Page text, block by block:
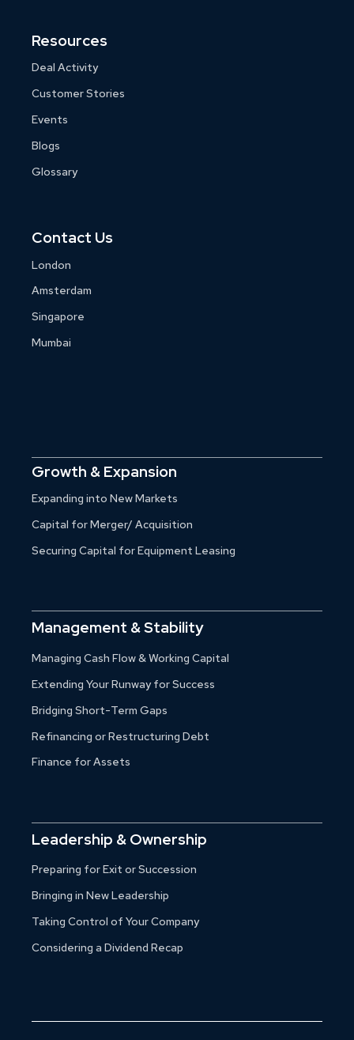
Resources
Deal Activity
Customer Stories
Events
Blogs
Glossary
Contact Us
London
Amsterdam
Singapore
Mumbai
Growth & Expansion
Expanding into New Markets
Capital for Merger/ Acquisition
Securing Capital for Equipment Leasing
Management & Stability
Managing Cash Flow & Working Capital
Extending Your Runway for Success
Bridging Short-Term Gaps
Refinancing or Restructuring Debt
Finance for Assets
Leadership & Ownership
Preparing for Exit or Succession
Bringing in New Leadership
Taking Control of Your Company
Considering a Dividend Recap